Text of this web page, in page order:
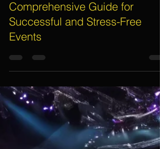
Dec 2, 2024
6 min read
How to Secure Exceptional
Event Services in Singapore: A
Comprehensive Guide for